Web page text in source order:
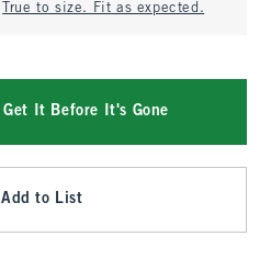
True to size. Fit as expected.
Get It Before It's Gone
Add to List